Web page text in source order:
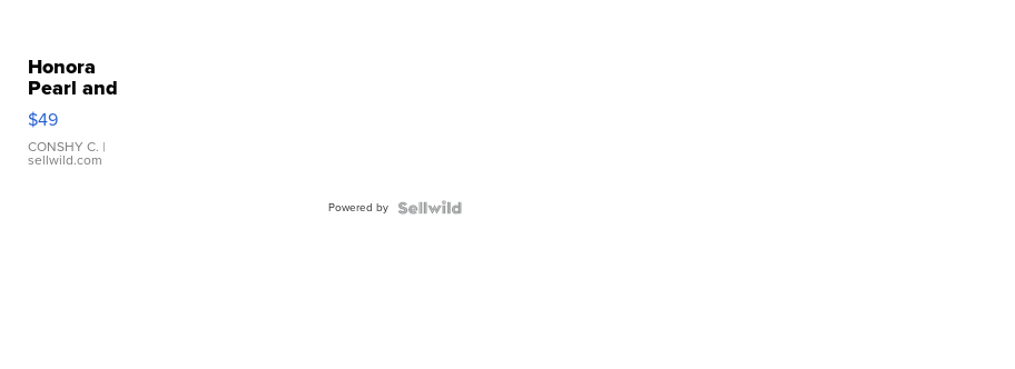
Honora
Pearl and
Pink
Leather
Bracelet
Adjustable
$49
CONSHY C. |
sellwild.com
Powered by